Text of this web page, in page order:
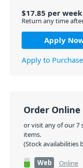
$17.85 per week
Return any time
Apply
Apply to
Order
or visit any of our 7
items.
(Stock availabilities
Web Online